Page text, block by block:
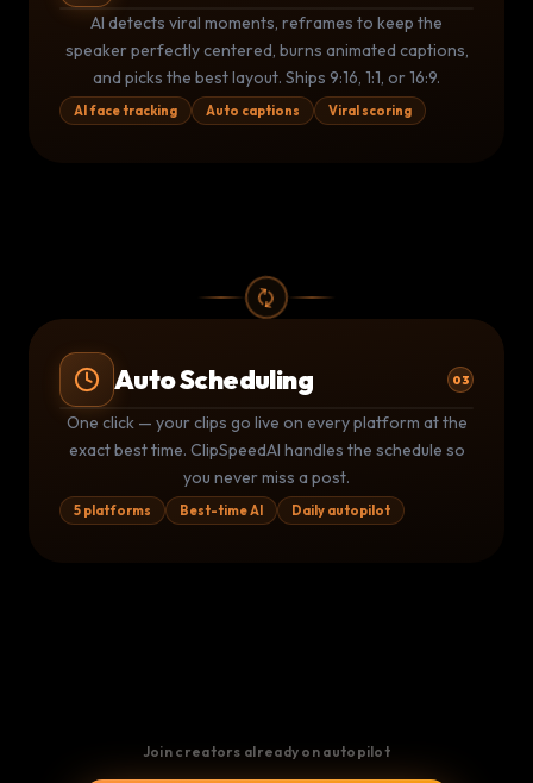
⚡ 94 Viral Score
0:00 58:32
AI detects viral moments, reframes to keep the
speaker perfectly centered, burns animated captions,
and picks the best layout. Ships 9:16, 1:1, or 16:9.
AI face tracking Auto captions Viral scoring
Auto Scheduling 03
Publishing Queue
▶ Posted 9:02 AM TT Posted 9:05 AM
IG Due 11:00 AM LI Due 2:00 PM
One click — your clips go live on every platform at the
exact best time. ClipSpeedAI handles the schedule so
you never miss a post.
5 platforms Best-time AI Daily autopilot
Join creators already on autopilot